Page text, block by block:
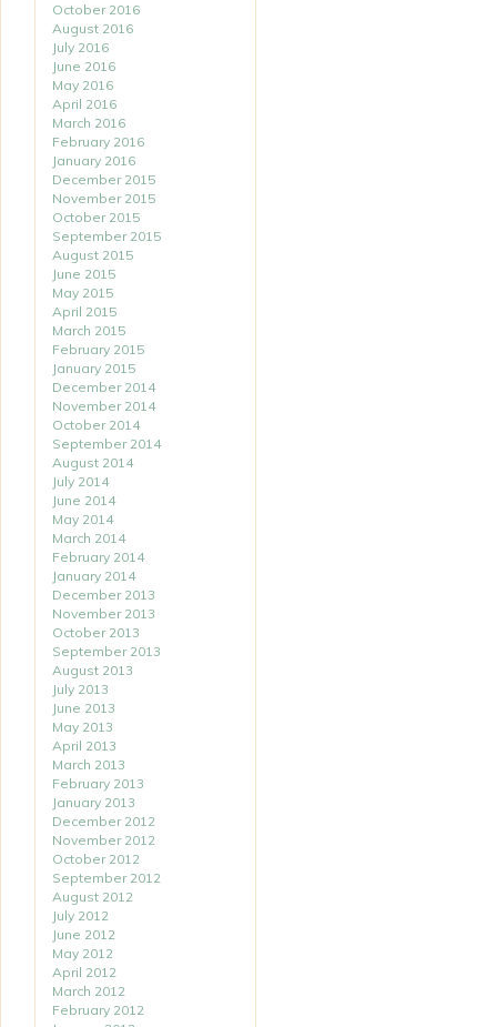
October 2016
August 2016
July 2016
June 2016
May 2016
April 2016
March 2016
February 2016
January 2016
December 2015
November 2015
October 2015
September 2015
August 2015
June 2015
May 2015
April 2015
March 2015
February 2015
January 2015
December 2014
November 2014
October 2014
September 2014
August 2014
July 2014
June 2014
May 2014
March 2014
February 2014
January 2014
December 2013
November 2013
October 2013
September 2013
August 2013
July 2013
June 2013
May 2013
April 2013
March 2013
February 2013
January 2013
December 2012
November 2012
October 2012
September 2012
August 2012
July 2012
June 2012
May 2012
April 2012
March 2012
February 2012